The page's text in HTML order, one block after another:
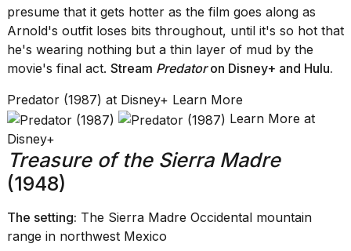
presume that it gets hotter as the film goes along as
Arnold's outfit loses bits throughout, until it's so hot that
he's wearing nothing but a thin layer of mud by the
movie's final act. Stream Predatoron Disney+ and Hulu.
Predator (1987) at Disney+ Learn More
Learn More at
Disney+
Treasure of the Sierra Madre
(1948)
The setting: The Sierra Madre Occidental mountain
range in northwest Mexico